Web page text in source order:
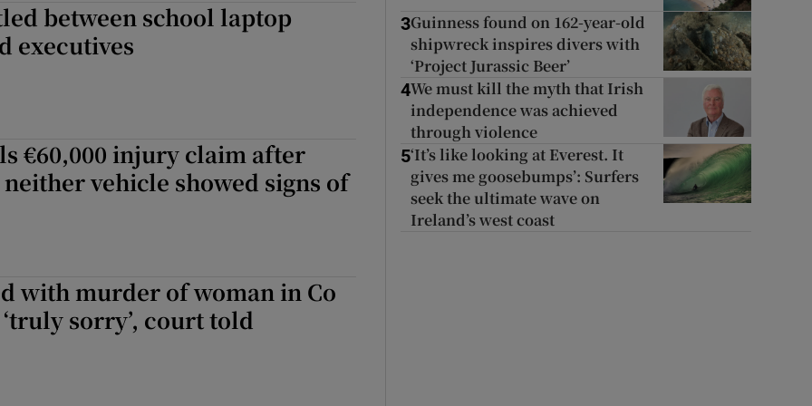
Show History sub sections
Opens in new window
between school laptop
executives
€60,000 injury claim after
vehicle showed signs of
with murder of woman in Co
sorry’, court told
3Guinness found on 162-year-old
shipwreck inspires divers with
‘Project Jurassic Beer’
4We must kill the myth that Irish
independence was achieved
through violence
5‘It’s like looking at Everest. It
gives me goosebumps’: Surfers
seek the ultimate wave on
Ireland’s west coast